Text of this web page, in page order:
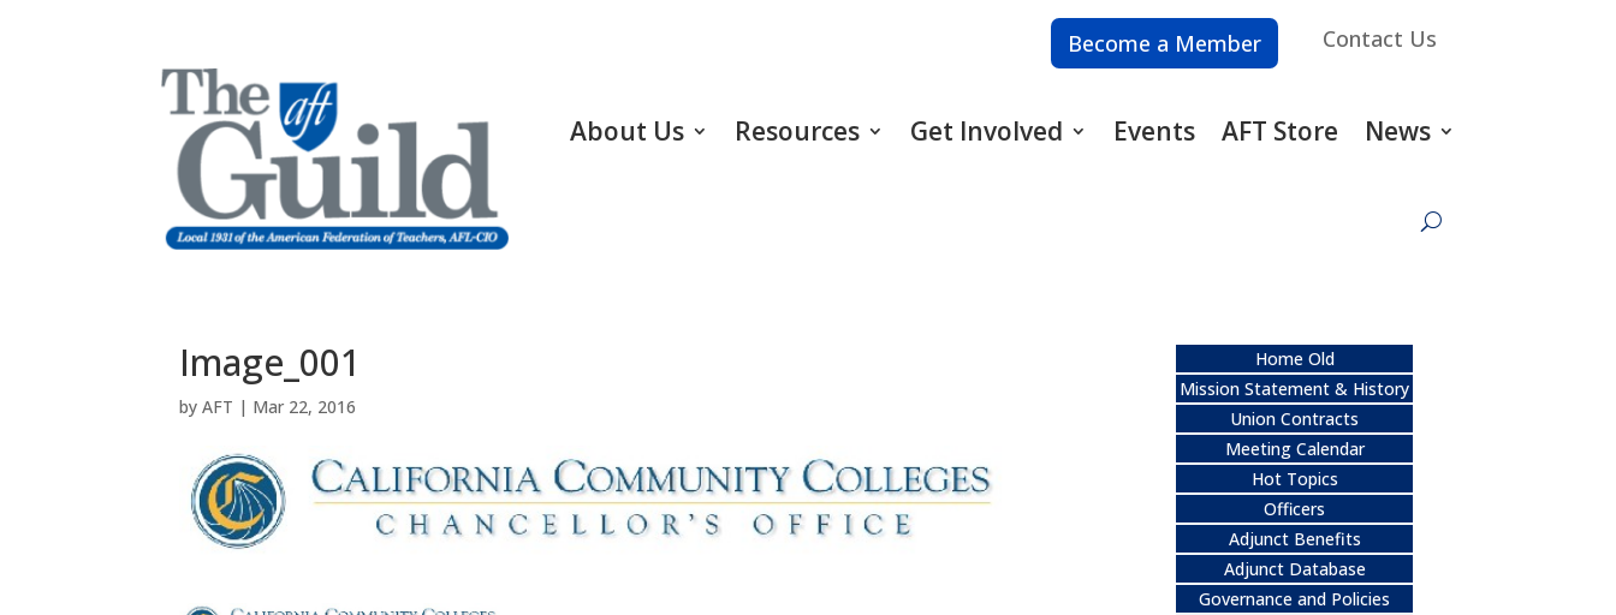
Become a Member Contact Us
About Us Resources Get Involved Events AFT Store News
Image_001
byAFT | Mar 22, 2016
Home Old
Mission Statement & History
Union Contracts
Meeting Calendar
Hot Topics
Officers
Adjunct Benefits
Adjunct Database
Governance and Policies